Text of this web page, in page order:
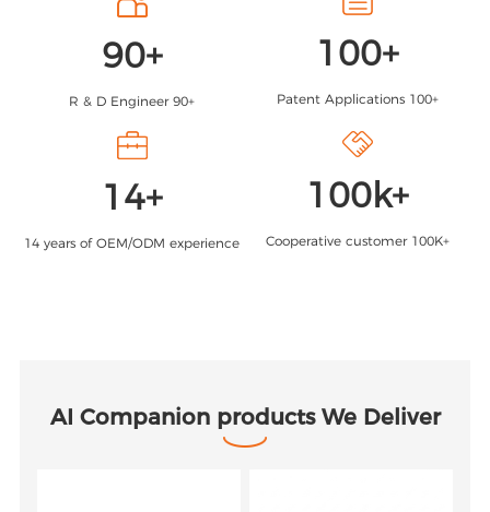
90+
R & D Engineer 90+
100+
Patent Applications 100+
14+
14 years of OEM/ODM experience
100k+
Cooperative customer 100K+
AI Companion products We Deliver